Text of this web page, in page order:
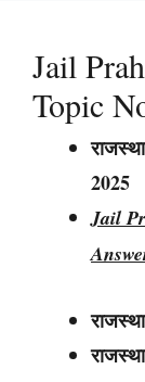
Jail
Topic
2025
Jail